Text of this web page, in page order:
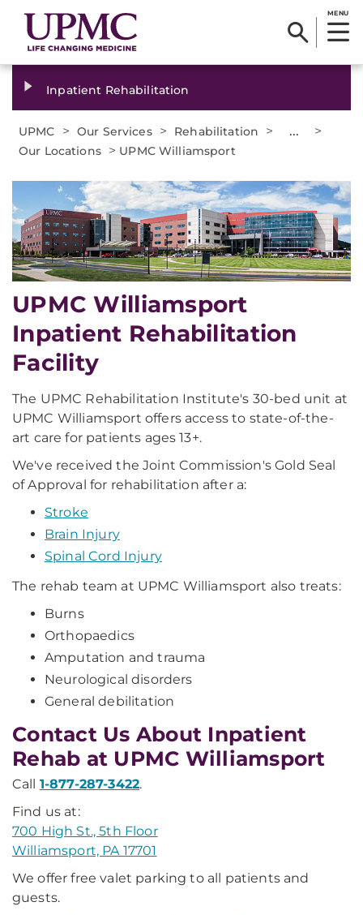
MENU
Inpatient Rehabilitation
UPMC > Our Services > Rehabilitation > ... >
Our Locations > UPMC Williamsport
UPMC Williamsport
Inpatient Rehabilitation
Facility
The UPMC Rehabilitation Institute's 30-bed unit at
UPMC Williamsport offers access to state-of-the-
art care for patients ages 13+.
We've received the Joint Commission's Gold Seal
of Approval for rehabilitation after a:
Stroke
Brain Injury
Spinal Cord Injury
The rehab team at UPMC Williamsport also treats:
Burns
Orthopaedics
Amputation and trauma
Neurological disorders
General debilitation
Contact Us About Inpatient
Rehab at UPMC Williamsport
Call 1-877-287-3422.
Find us at:
700 High St., 5th Floor
Williamsport, PA 17701
We offer free valet parking to all patients and
guests.